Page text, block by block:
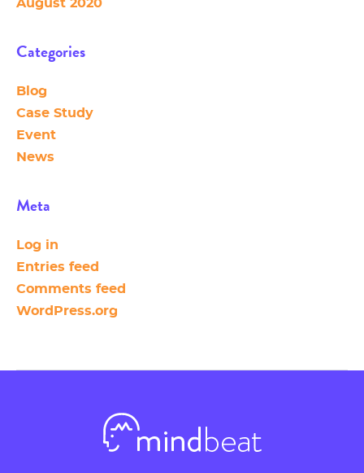
August 2020
Categories
Blog
Case Study
Event
News
Meta
Log in
Entries feed
Comments feed
WordPress.org